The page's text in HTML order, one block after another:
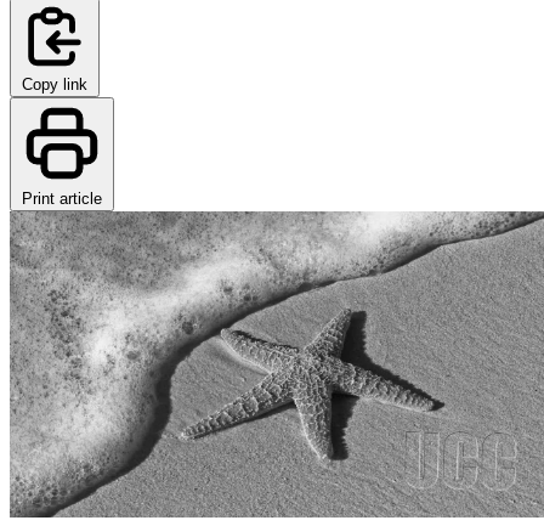
Copy link
Print article